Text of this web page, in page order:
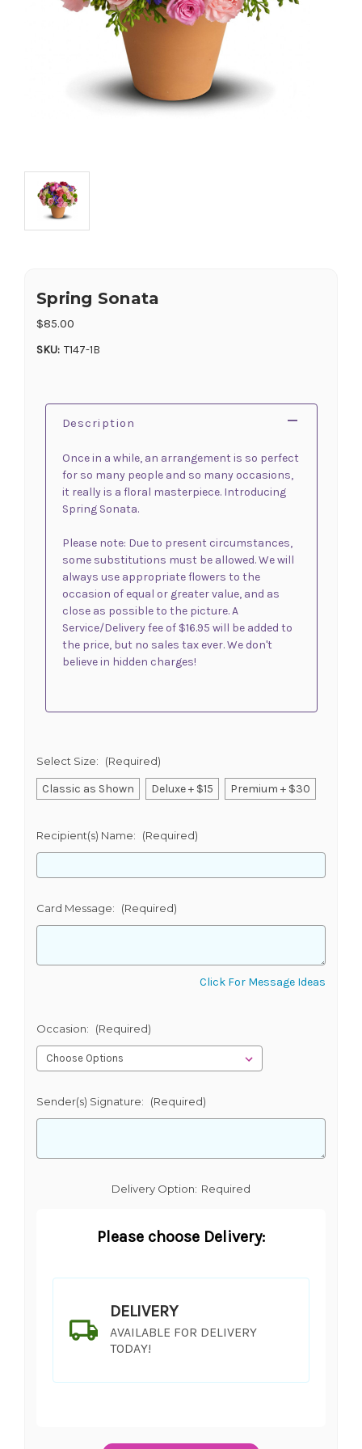
Spring Sonata
$85.00
SKU: T147-1B
Description
Once in a while, an arrangement is so perfect
for so many people and so many occasions,
it really is a floral masterpiece. Introducing
Spring Sonata.
Please note: Due to present circumstances,
some substitutions must be allowed. We will
always use appropriate flowers to the
occasion of equal or greater value, and as
close as possible to the picture. A
Service/Delivery fee of $16.95 will be added to
the price, but no sales tax ever. We don't
believe in hidden charges!
Select Size: (Required)
Classic as Shown Deluxe + $15 Premium + $30
Recipient(s) Name: (Required)
Card Message: (Required)
Click For Message Ideas
Occasion: (Required)
Sender(s) Signature: (Required)
Delivery Option: Required
Please choose Delivery:
DELIVERY
AVAILABLE FOR DELIVERY
TODAY!